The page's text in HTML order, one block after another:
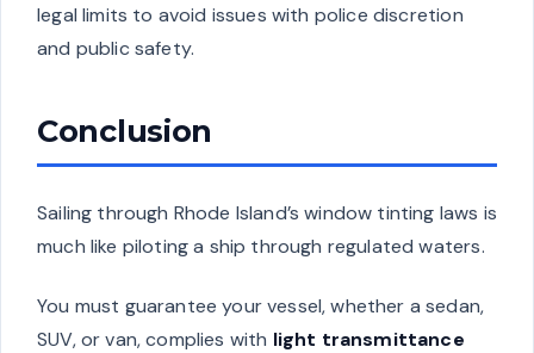
legal limits to avoid issues with police discretion
and public safety.
Conclusion
Sailing through Rhode Island’s window tinting laws is
much like piloting a ship through regulated waters.
You must guarantee your vessel, whether a sedan,
SUV, or van, complies with light transmittance